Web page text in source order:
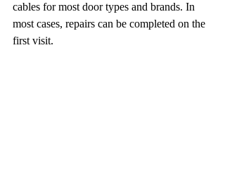
cables for most door types and brands. In
most cases, repairs can be completed on the
first visit.